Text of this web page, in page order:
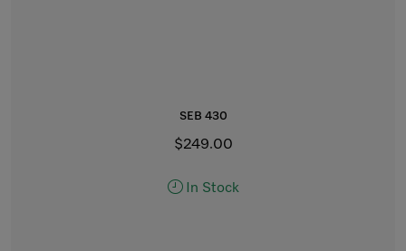
SEB 430
$249.00
In Stock